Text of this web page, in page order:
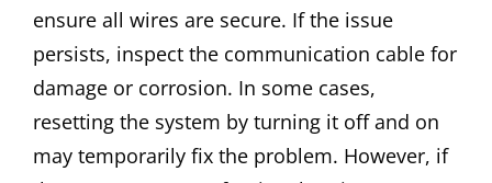
ensure all wires are secure. If the issue
persists, inspect the communication cable for
damage or corrosion. In some cases,
resetting the system by turning it off and on
may temporarily fix the problem. However, if